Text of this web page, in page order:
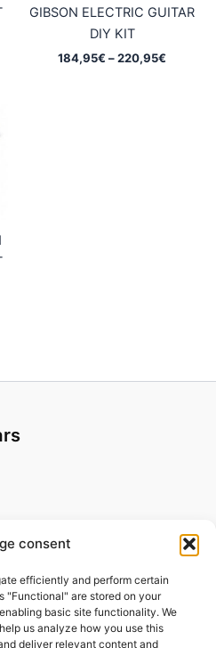
consent
efficiently and perform certain
"Functional" are stored on your
basic site functionality. We
us analyze how you use this
deliver relevant content and
GIBSON ELECTRIC GUITAR
DIY KIT
184,95€ –220,95€